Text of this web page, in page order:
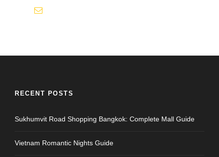
RECENT POSTS
Sukhumvit Road Shopping Bangkok: Complete Mall Guide
Vietnam Romantic Nights Guide